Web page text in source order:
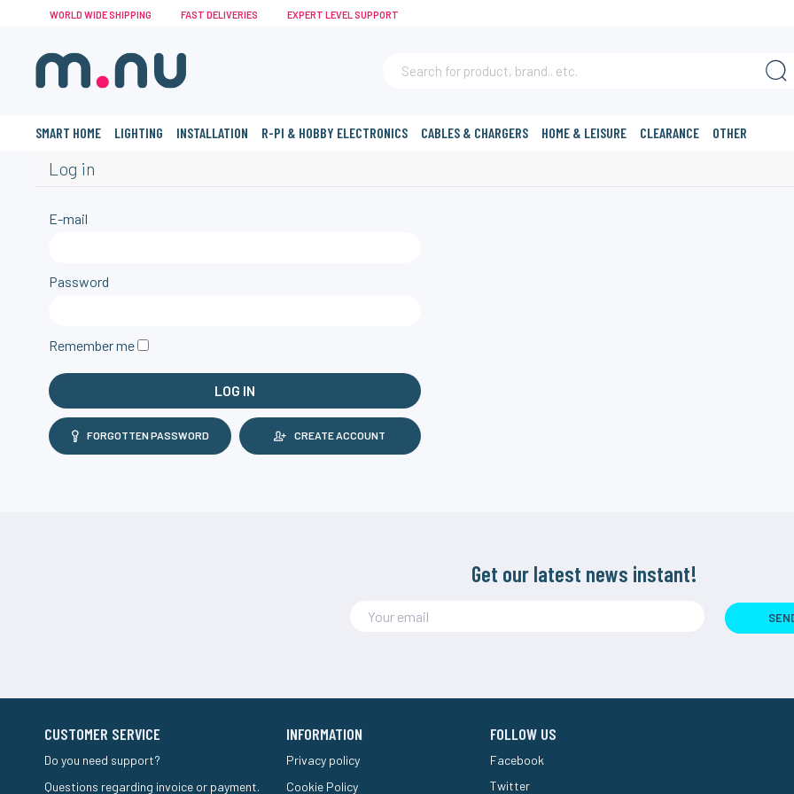
WORLD WIDE SHIPPING FAST DELIVERIES EXPERT LEVEL SUPPORT
SMART HOME LIGHTING INSTALLATION R-PI & HOBBY ELECTRONICS CABLES & CHARGERS HOME & LEISURE CLEARANCE OTHER
Log in
E-mail
Password
Remember me
FORGOTTEN PASSWORD CREATE ACCOUNT
Get our latest news instant!
CUSTOMER SERVICE
Do you need support?
Questions regarding invoice or payment.
INFORMATION
Privacy policy
Cookie Policy
FOLLOW US
Facebook
Twitter